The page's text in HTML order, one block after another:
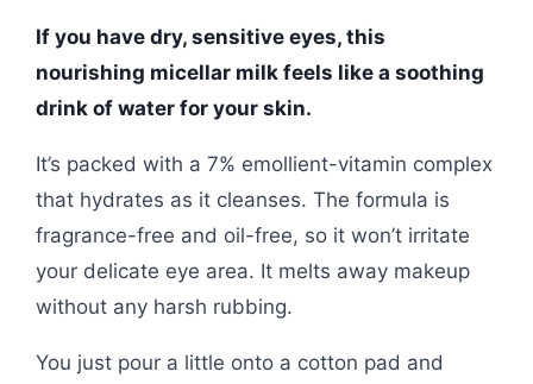
If you have dry, sensitive eyes, this
nourishing micellar milk feels like a soothing
drink of water for your skin.
It’s packed with a 7% emollient-vitamin complex
that hydrates as it cleanses. The formula is
fragrance-free and oil-free, so it won’t irritate
your delicate eye area. It melts away makeup
without any harsh rubbing.
You just pour a little onto a cotton pad and